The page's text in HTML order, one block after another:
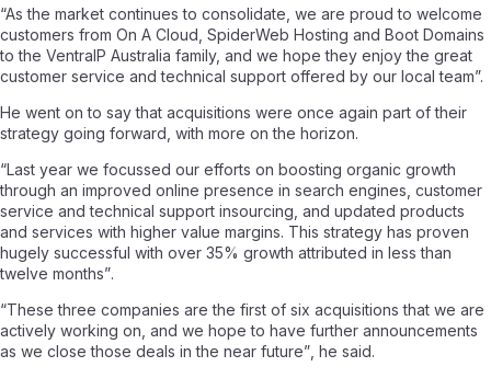
“As the market continues to consolidate, we are proud to welcome
customers from On A Cloud, SpiderWeb Hosting and Boot Domains
to the VentraIP Australia family, and we hope they enjoy the great
customer service and technical support offered by our local team”.
He went on to say that acquisitions were once again part of their
strategy going forward, with more on the horizon.
“Last year we focussed our efforts on boosting organic growth
through an improved online presence in search engines, customer
service and technical support insourcing, and updated products
and services with higher value margins. This strategy has proven
hugely successful with over 35% growth attributed in less than
twelve months”.
“These three companies are the first of six acquisitions that we are
actively working on, and we hope to have further announcements
as we close those deals in the near future” , he said.